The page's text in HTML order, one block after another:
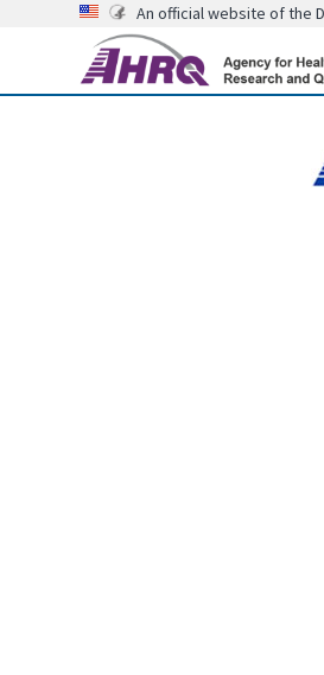
An official website of the